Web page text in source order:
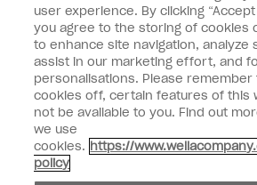
SIGN ME UP
OPI Experience
Shop OPI
Connect with OPI
Customer Information
user experience. By clicking “Accept
you agree to the storing of cookies
to enhance site navigation, analyze
assist in our marketing effort, and
personalisations. Please remember
cookies off, certain features of this
not be available to you. Find out
we use
cookies. https://
policy